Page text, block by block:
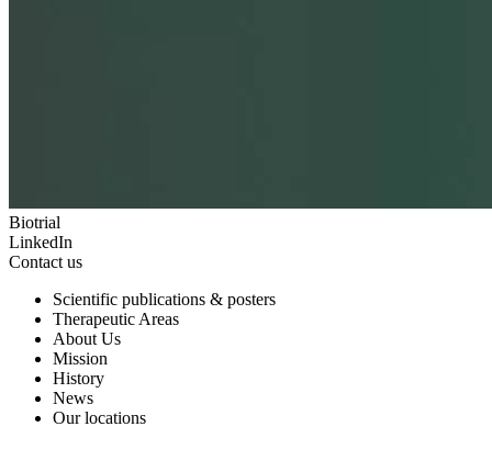
Biotrial
LinkedIn
Contact us
Scientific publications & posters
Therapeutic Areas
About Us
Mission
History
News
Our locations